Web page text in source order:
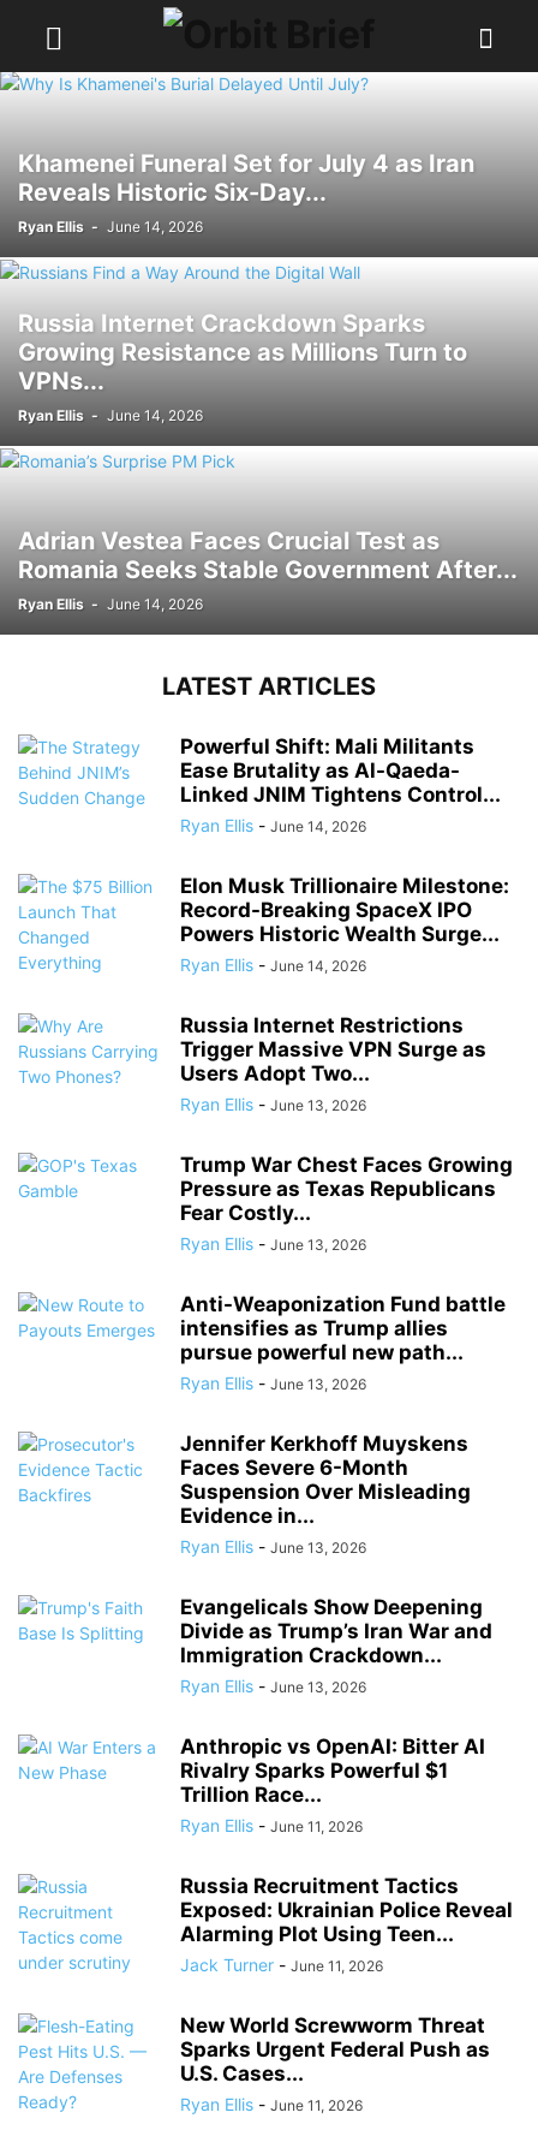
Khamenei Funeral Set for July 4 as Iran
Reveals Historic Six-Day...
Ryan Ellis - June 14, 2026
Russia Internet Crackdown Sparks
Growing Resistance as Millions Turn to
VPNs...
Ryan Ellis - June 14, 2026
Adrian Vestea Faces Crucial Test as
Romania Seeks Stable Government After...
Ryan Ellis - June 14, 2026
LATEST ARTICLES
Powerful Shift: Mali Militants
Ease Brutality as Al-Qaeda-
Linked JNIM Tightens Control...
Ryan Ellis - June 14, 2026
Elon Musk Trillionaire Milestone:
Record-Breaking SpaceX IPO
Powers Historic Wealth Surge...
Ryan Ellis - June 14, 2026
Russia Internet Restrictions
Trigger Massive VPN Surge as
Users Adopt Two...
Ryan Ellis - June 13, 2026
Trump War Chest Faces Growing
Pressure as Texas Republicans
Fear Costly...
Ryan Ellis - June 13, 2026
Anti-Weaponization Fund battle
intensifies as Trump allies
pursue powerful new path...
Ryan Ellis - June 13, 2026
Jennifer Kerkhoff Muyskens
Faces Severe 6-Month
Suspension Over Misleading
Evidence in...
Ryan Ellis - June 13, 2026
Evangelicals Show Deepening
Divide as Trump’s Iran War and
Immigration Crackdown...
Ryan Ellis - June 13, 2026
Anthropic vs OpenAI: Bitter AI
Rivalry Sparks Powerful $1
Trillion Race...
Ryan Ellis - June 11, 2026
Russia Recruitment Tactics
Exposed: Ukrainian Police Reveal
Alarming Plot Using Teen...
Jack Turner - June 11, 2026
New World Screwworm Threat
Sparks Urgent Federal Push as
U.S. Cases...
Ryan Ellis - June 11, 2026